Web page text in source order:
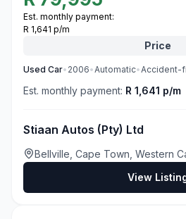
Est. monthly payment:
R 1,641 p/m
Price
Used Car• 2006•Automatic•Accident-
Est. monthly payment: R 1,641 p/m
Stiaan Autos (Pty) Ltd
Bellville, Cape Town, Western
View